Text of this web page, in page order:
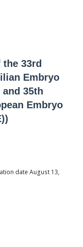
33rd
Embryo
35th
Embryo
date August 13,